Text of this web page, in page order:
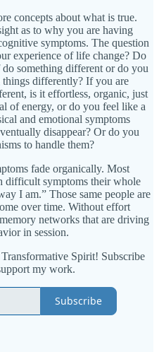
concepts about what is true.
as to why you are having
symptoms. The question
experience of life change? Do
something different or do you
differently? If you are
is it effortless, organic, just
of energy, or do you feel like a
and emotional symptoms
disappear? Or do you
to handle them?
fade organically. Most
difficult symptoms their whole
I am.” Those same people are
over time. Without effort
networks that are driving
in session.
Spirit! Subscribe
my work.
Subscribe